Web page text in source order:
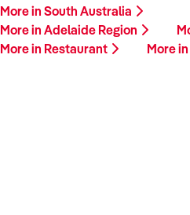
More in South Australia
More in Adelaide Region
More in Restaurant
More